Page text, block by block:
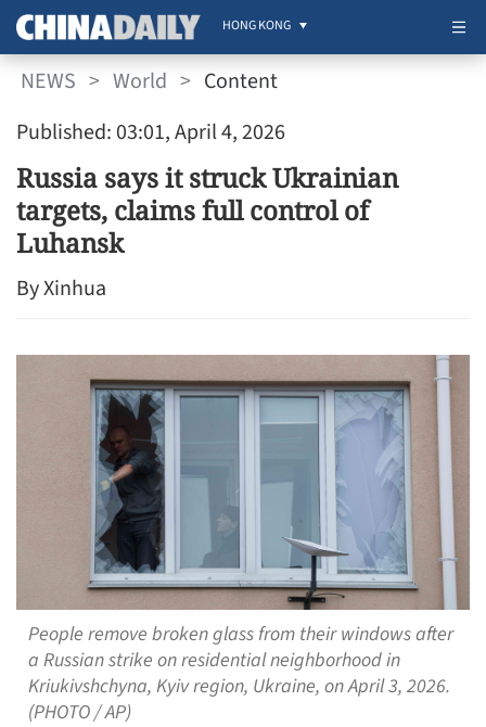
HONG KONG
NEWS > World > Content
Published: 03:01, April 4, 2026
Russia says it struck Ukrainian
targets, claims full control of
Luhansk
By Xinhua
People remove broken glass from their windows after
a Russian strike on residential neighborhood in
Kriukivshchyna, Kyiv region, Ukraine, on April 3, 2026.
(PHOTO / AP)